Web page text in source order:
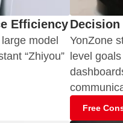
Efficiency
model
“Zhiyou”
YonZone
level
Free